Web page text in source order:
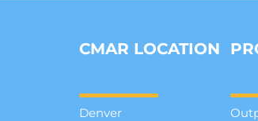
CMAR LOCATION
Denver